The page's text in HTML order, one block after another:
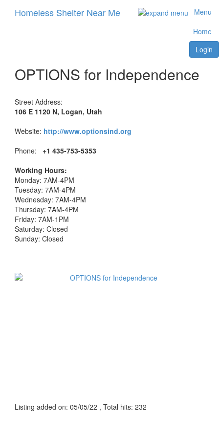
Homeless Shelter Near Me
Menu
Home
Login
OPTIONS for Independence
Street Address:
106 E 1120 N, Logan, Utah
Website: http://www.optionsind.org
Phone: +1 435-753-5353
Working Hours:
Monday: 7AM-4PM
Tuesday: 7AM-4PM
Wednesday: 7AM-4PM
Thursday: 7AM-4PM
Friday: 7AM-1PM
Saturday: Closed
Sunday: Closed
Listing added on: 05/05/22 , Total hits: 232